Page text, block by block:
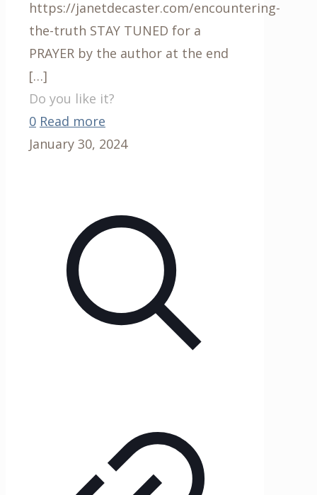
https://janetdecaster.com/encountering-
the-truth STAY TUNED for a
PRAYER by the author at the end
[…]
Do you like it?
0 Read more
January 30, 2024